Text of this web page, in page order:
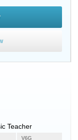
Teacher
V6G